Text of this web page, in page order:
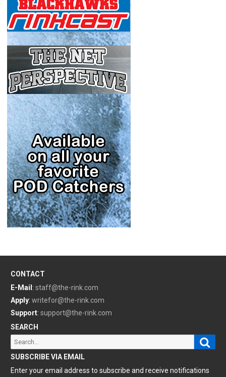
CONTACT
E-Mail : staff@the-rink.com
Apply: writefor@the-rink.com
Support: support@the-rink.com
SEARCH
Search
for:
SUBSCRIBE VIA EMAIL
Enter your email address to subscribe and receive notifications